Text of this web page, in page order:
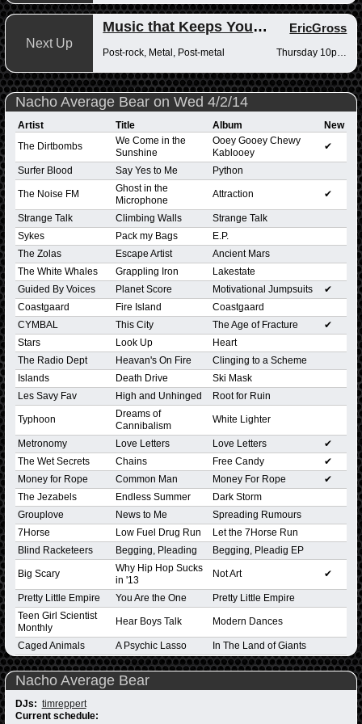
Next Up
Music that Keeps You Up at Night EricGross
Post-rock, Metal, Post-metal Thursday 10pm-12am
Nacho Average Bear on Wed 4/2/14
Artist Title Album
New
The Dirtbombs
We Come in the
Sunshine
Ooey Gooey Chewy
Kablooey
✔
Surfer Blood Say Yes to Me Python
The Noise FM
Ghost in the
Microphone
Attraction ✔
Strange Talk Climbing Walls
Strange Talk
Sykes
Pack my Bags
E.P.
The Zolas
Escape Artist
Ancient Mars
The White Whales
Grappling Iron
Lakestate
Guided By Voices
Planet Score Motivational Jumpsuits
✔
Coastgaard
Fire Island
Coastgaard
CYMBAL
This City The Age of Fracture
✔
Stars
Look Up
Heart
The Radio Dept
Heavan's On Fire
Clinging to a Scheme
Islands
Death Drive
Ski Mask
Les Savy Fav
High and Unhinged Root for Ruin
Typhoon
Dreams of
Cannibalism
White Lighter
Metronomy Love Letters Love Letters
✔
The Wet Secrets
Chains Free Candy
✔
Money for Rope
Common Man Money For Rope
✔
The Jezabels
Endless Summer
Dark Storm
Grouplove
News to Me
Spreading Rumours
7Horse
Low Fuel Drug Run
Let the 7Horse Run
Blind Racketeers
Begging, Pleading Begging, Pleadig EP
Big Scary
Why Hip Hop Sucks
in '13
Not Art ✔
Pretty Little Empire You Are the One
Pretty Little Empire
Teen Girl Scientist
Monthly
Hear Boys Talk Modern Dances
Caged Animals A Psychic Lasso In The Land of Giants
Nacho Average Bear
DJs: timreppert
Current schedule: